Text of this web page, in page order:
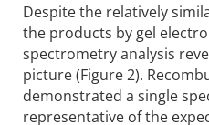
Despite the relatively
the products by gel
spectrometry analysis
picture (Figure 2).
demonstrated a single
representative of the